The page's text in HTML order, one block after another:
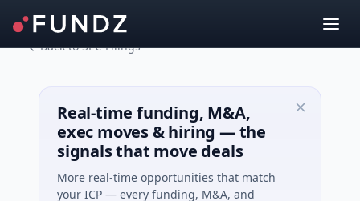
Back to SEC Filings
Real-time funding, M&A,
exec moves & hiring — the
signals that move deals
More real-time opportunities that match
your ICP — every funding, M&A, and